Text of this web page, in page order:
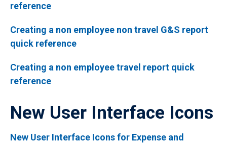
reference
Creating a non employee non travel G&S report
quick reference
Creating a non employee travel report quick
reference
New User Interface Icons
New User Interface Icons for Expense and